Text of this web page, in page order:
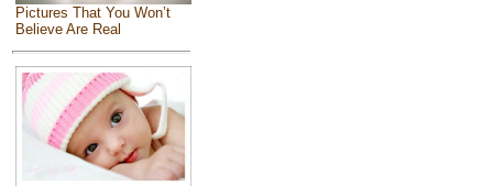
Pictures That You Won’t
Believe Are Real